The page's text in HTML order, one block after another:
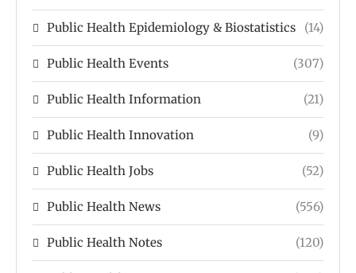
Public Health Epidemiology & Biostatistics (14)
Public Health Events (307)
Public Health Information (21)
Public Health Innovation (9)
Public Health Jobs (52)
Public Health News (556)
Public Health Notes (120)